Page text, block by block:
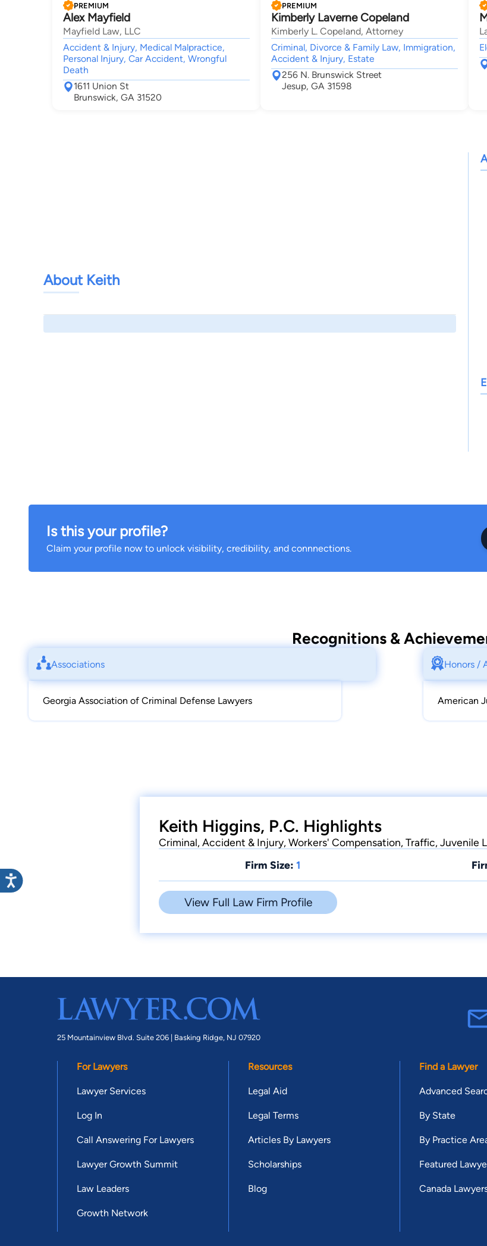
PREMIUM
Alex Mayfield
Mayfield Law, LLC
Accident & Injury, Medical Malpractice,
Personal Injury, Car Accident, Wrongful
Death
1611 Union St
Brunswick, GA 31520
PREMIUM
Kimberly Laverne Copeland
Kimberly L. Copeland, Attorney
Criminal, Divorce & Family Law, Immigration,
Accident & Injury, Estate
256 N. Brunswick Street
Jesup, GA 31598
About Keith
Is this your profile?
Claim your profile now to unlock visibility, credibility, and connnections.
Recognitions &
Associations
Georgia Association of Criminal Defense Lawyers
Honors /
American
Keith Higgins, P.C. Highlights
Criminal, Accident & Injury, Workers' Compensation, Traffic, Juvenile
Firm Size: 1
View Full Law Firm Profile
25 Mountainview Blvd. Suite 206 | Basking Ridge, NJ 07920
For Lawyers
Lawyer Services
Log In
Call Answering For Lawyers
Lawyer Growth Summit
Law Leaders
Growth Network
Resources
Legal Aid
Legal Terms
Articles By Lawyers
Scholarships
Blog
Find a Lawyer
Advanced
By State
By Practice
Featured
Canada